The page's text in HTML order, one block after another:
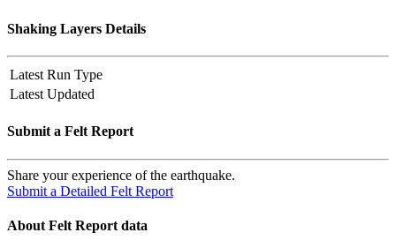
Shaking Layers Details
Latest Run Type
Latest Updated
Submit a Felt Report
Share your experience of the earthquake.
Submit a Detailed Felt Report
About Felt Report data